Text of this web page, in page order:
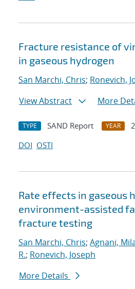
Fracture resistance of
in gaseous hydrogen
San Marchi, Chris; Ronevich,
View Abstract
More
TYPE SAND Report YEAR
DOI OSTI
Rate effects in gaseous
environment-assisted
fracture testing
San Marchi, Chris; Agnani,
R.; Ronevich, Joseph
More Details